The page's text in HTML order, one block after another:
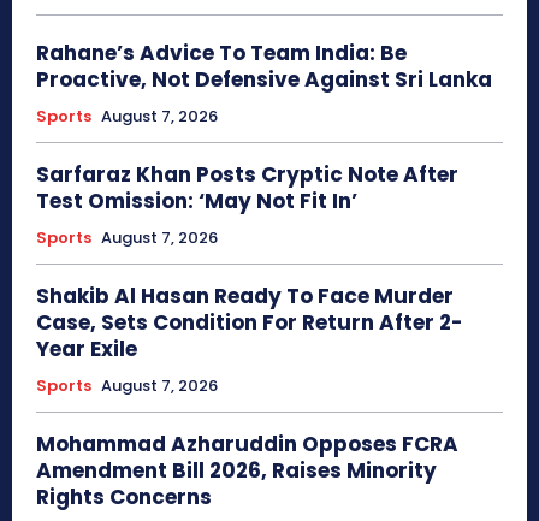
Rahane’s Advice To Team India: Be
Proactive, Not Defensive Against Sri Lanka
Sports August 7, 2026
Sarfaraz Khan Posts Cryptic Note After
Test Omission: ‘May Not Fit In’
Sports August 7, 2026
Shakib Al Hasan Ready To Face Murder
Case, Sets Condition For Return After 2-
Year Exile
Sports August 7, 2026
Mohammad Azharuddin Opposes FCRA
Amendment Bill 2026, Raises Minority
Rights Concerns